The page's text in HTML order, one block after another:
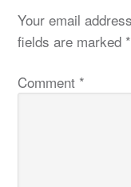
Your email
fields are marked *
Comment *